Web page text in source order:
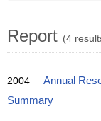
Report (4
2004 Annual
Summary